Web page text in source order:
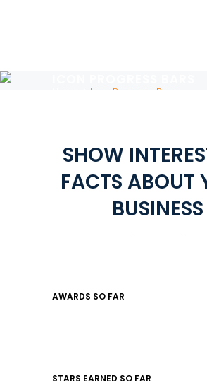
Icon Progress Bars
SHOW
FACTS ABOUT
BUSINESS
AWARDS SO FAR
STARS EARNED SO FAR